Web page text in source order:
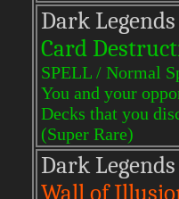
Dark
Card
SPELL / Normal
You and your
Decks that you
(Super Rare)
Dark
Wall of